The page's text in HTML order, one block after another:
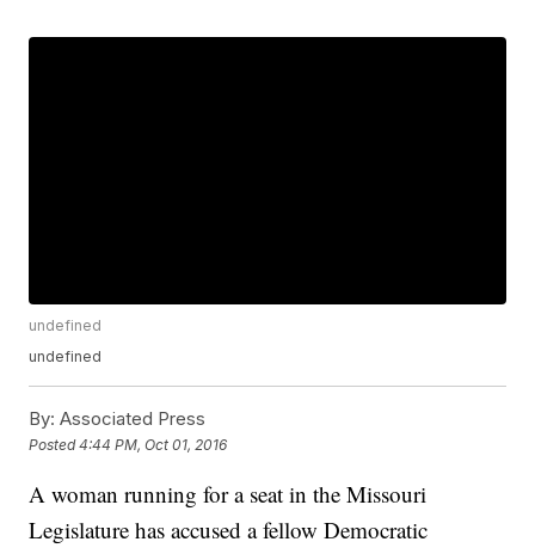
undefined
undefined
By: Associated Press
Posted4:44 PM, Oct 01, 2016
A woman running for a seat in the Missouri
Legislature has accused a fellow Democratic